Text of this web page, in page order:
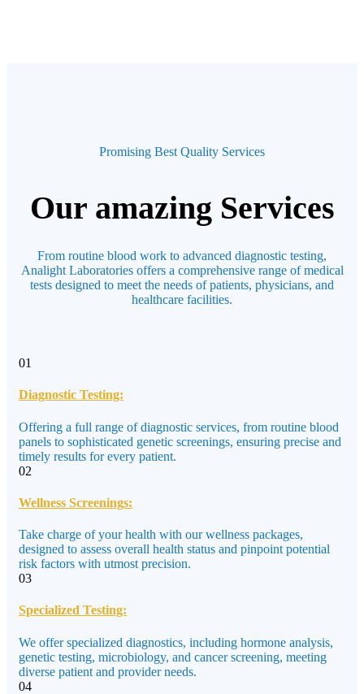
Promising Best Quality Services
Our amazing Services
From routine blood work to advanced diagnostic testing,
Analight Laboratories offers a comprehensive range of medical
tests designed to meet the needs of patients, physicians, and
healthcare facilities.
01
Diagnostic Testing:
Offering a full range of diagnostic services, from routine blood
panels to sophisticated genetic screenings, ensuring precise and
timely results for every patient.
02
Wellness Screenings:
Take charge of your health with our wellness packages,
designed to assess overall health status and pinpoint potential
risk factors with utmost precision.
03
Specialized Testing:
We offer specialized diagnostics, including hormone analysis,
genetic testing, microbiology, and cancer screening, meeting
diverse patient and provider needs.
04